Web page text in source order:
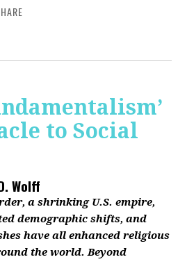
to Social
Wolff
a shrinking U.S. empire,
demographic shifts, and
have all enhanced religious
the world. Beyond